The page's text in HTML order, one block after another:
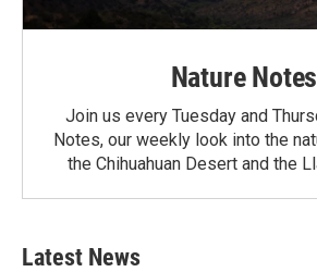
Nature Notes
Join us every Tuesday and
Notes, our weekly look into the
the Chihuahuan Desert and the
Latest News